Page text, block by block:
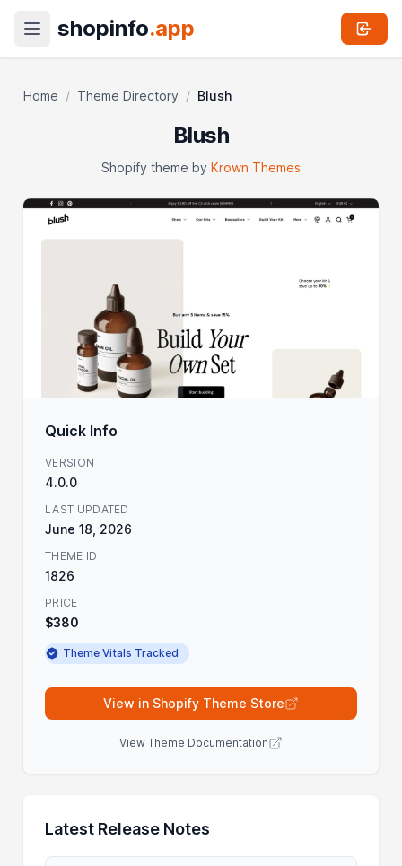
shopinfo.app
Home / Theme Directory / Blush
Blush
Shopify theme by Krown Themes
Quick Info
VERSION
4.0.0
LAST UPDATED
June 18, 2026
THEME ID
1826
PRICE
$380
Theme Vitals Tracked
View in Shopify Theme Store
View Theme Documentation
Latest Release Notes